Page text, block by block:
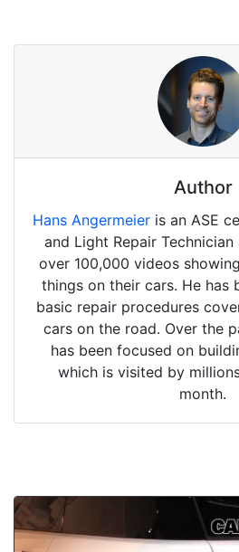
Author
Hans Angermeier is an ASE
and Light Repair
over 100,000 videos
things on their cars. He has
basic repair procedures
cars on the road. Over the
has been focused on
which is visited by
month.